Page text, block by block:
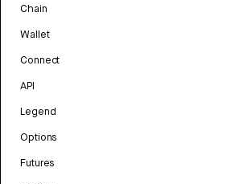
Chain
Wallet
Connect
API
Legend
Options
Futures